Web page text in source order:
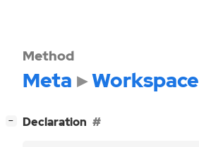
Method
Meta Workspace
− Declaration